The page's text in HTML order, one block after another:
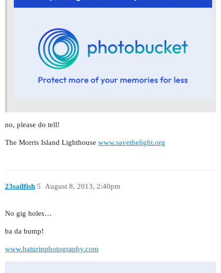
no, please do tell!
The Morris Island Lighthouse www.savethelight.org
23sailfish August 8, 2013, 2:40pm
5
No gig holes…
ba da bump!
www.baturinphotography.com